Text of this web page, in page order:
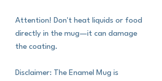
Attention! Don't heat liquids or food
directly in the mug—it can damage
the coating.
Disclaimer: The Enamel Mug is